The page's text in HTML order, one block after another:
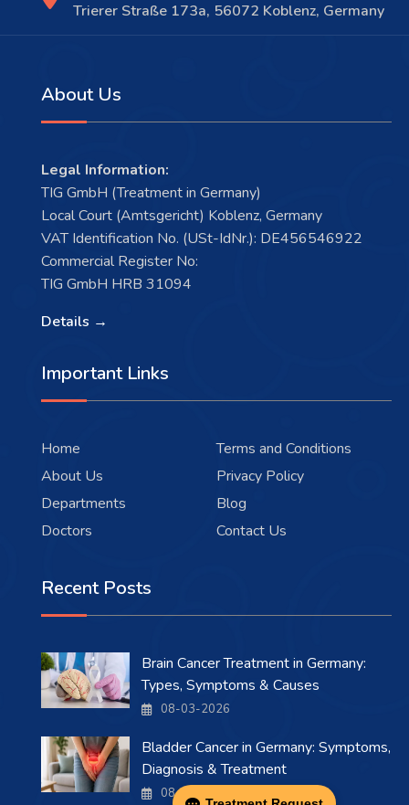
Trierer Straße 173a, 56072 Koblenz, Germany
About Us
Legal Information:
TIG GmbH (Treatment in Germany)
Local Court (Amtsgericht) Koblenz, Germany
VAT Identification No. (USt-IdNr.): DE456546922
Commercial Register No:
TIG GmbH HRB 31094
Details →
Important Links
Home
About Us
Departments
Doctors
Terms and Conditions
Privacy Policy
Blog
Contact Us
Recent Posts
Brain Cancer Treatment in Germany:
Types, Symptoms & Causes
08-03-2026
Bladder Cancer in Germany: Symptoms,
Diagnosis & Treatment
08-03-2026